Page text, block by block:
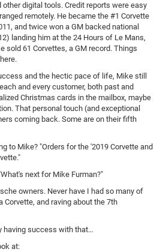
digital tools. Credit reports were easy
remotely. He became the #1 Corvette
and twice won a GM backed national
landing him at the 24 Hours of Le Mans,
sold 61 Corvettes, a GM record. Things
and the hectic pace of life, Mike still
and every customer, both past and
Christmas cards in the mailbox, maybe
That personal touch (and exceptional
coming back. Some are on their fifth
to Mike? "Orders for the '2019 Corvette and
next for Mike Furman?"
owners. Never have I had so many of
and raving about the 7th
having success with that…
at: